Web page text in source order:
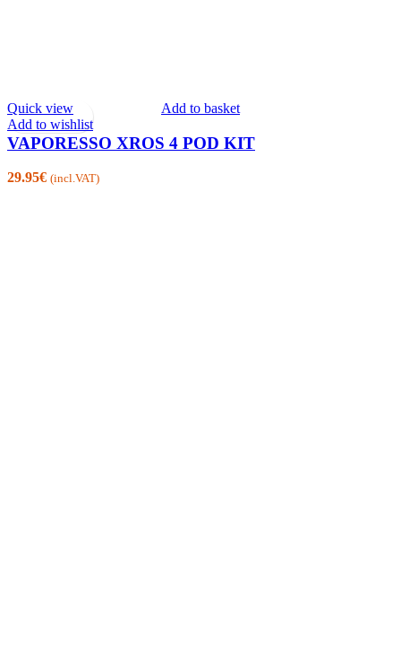
Quick view
Add to wishlist
Add to basket
VAPORESSO XROS 4 POD KIT
29.95€ (incl.VAT)